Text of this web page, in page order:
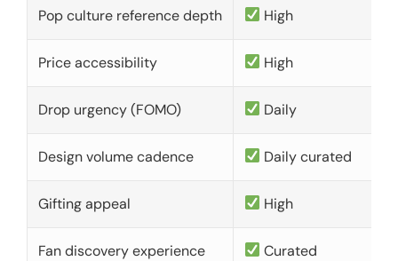
Pop culture reference depth High
Price accessibility High
Drop urgency (FOMO) Daily
Design volume cadence Daily curated
Gifting appeal High
Fan discovery experience Curated